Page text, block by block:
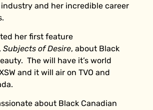
industry and her incredible career
her first feature
Subjects of Desire, about Black
The will have it’s world
and it will air on TVO and
about Black Canadian